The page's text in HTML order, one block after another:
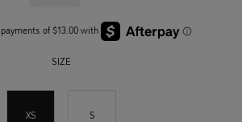
SIZE
XS S